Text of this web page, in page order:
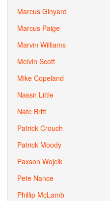
Marcus Ginyard
Marcus Paige
Marvin Williams
Melvin Scott
Mike Copeland
Nassir Little
Nate Britt
Patrick Crouch
Patrick Moody
Paxson Wojcik
Pete Nance
Phillip McLamb